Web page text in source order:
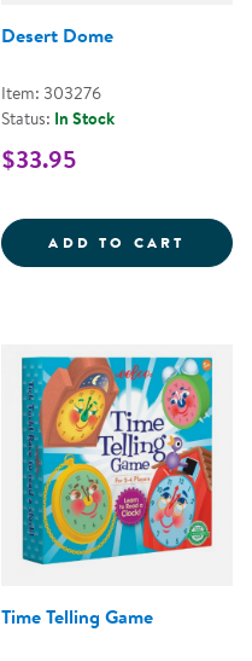
- BIRD &AMP;
Desert Dome
Item: 303276
Status: In Stock
$33.95
ADD TO CART
Time Telling Game